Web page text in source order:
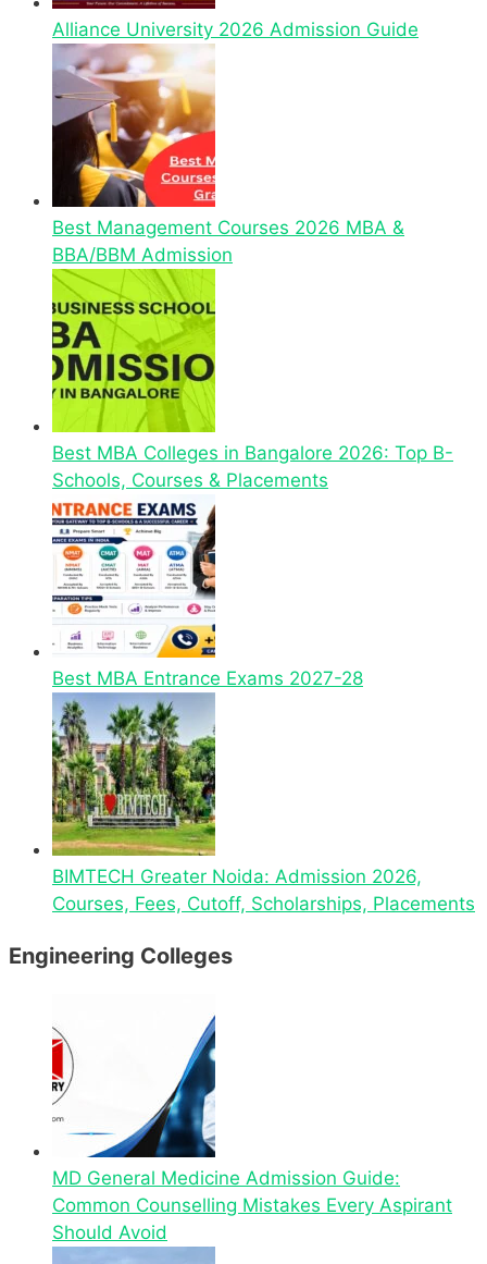
Alliance University 2026 Admission Guide
Best Management Courses 2026 MBA &
BBA/BBM Admission
Best MBA Colleges in Bangalore 2026: Top B-
Schools, Courses & Placements
Best MBA Entrance Exams 2027-28
BIMTECH Greater Noida: Admission 2026,
Courses, Fees, Cutoff, Scholarships, Placements
Engineering Colleges
MD General Medicine Admission Guide:
Common Counselling Mistakes Every Aspirant
Should Avoid